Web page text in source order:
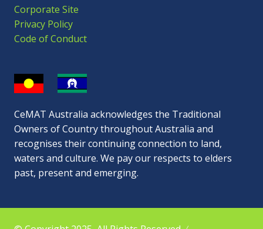
Corporate Site
Privacy Policy
Code of Conduct
CeMAT Australia acknowledges the Traditional
Owners of Country throughout Australia and
recognises their continuing connection to land,
waters and culture. We pay our respects to elders
past, present and emerging.